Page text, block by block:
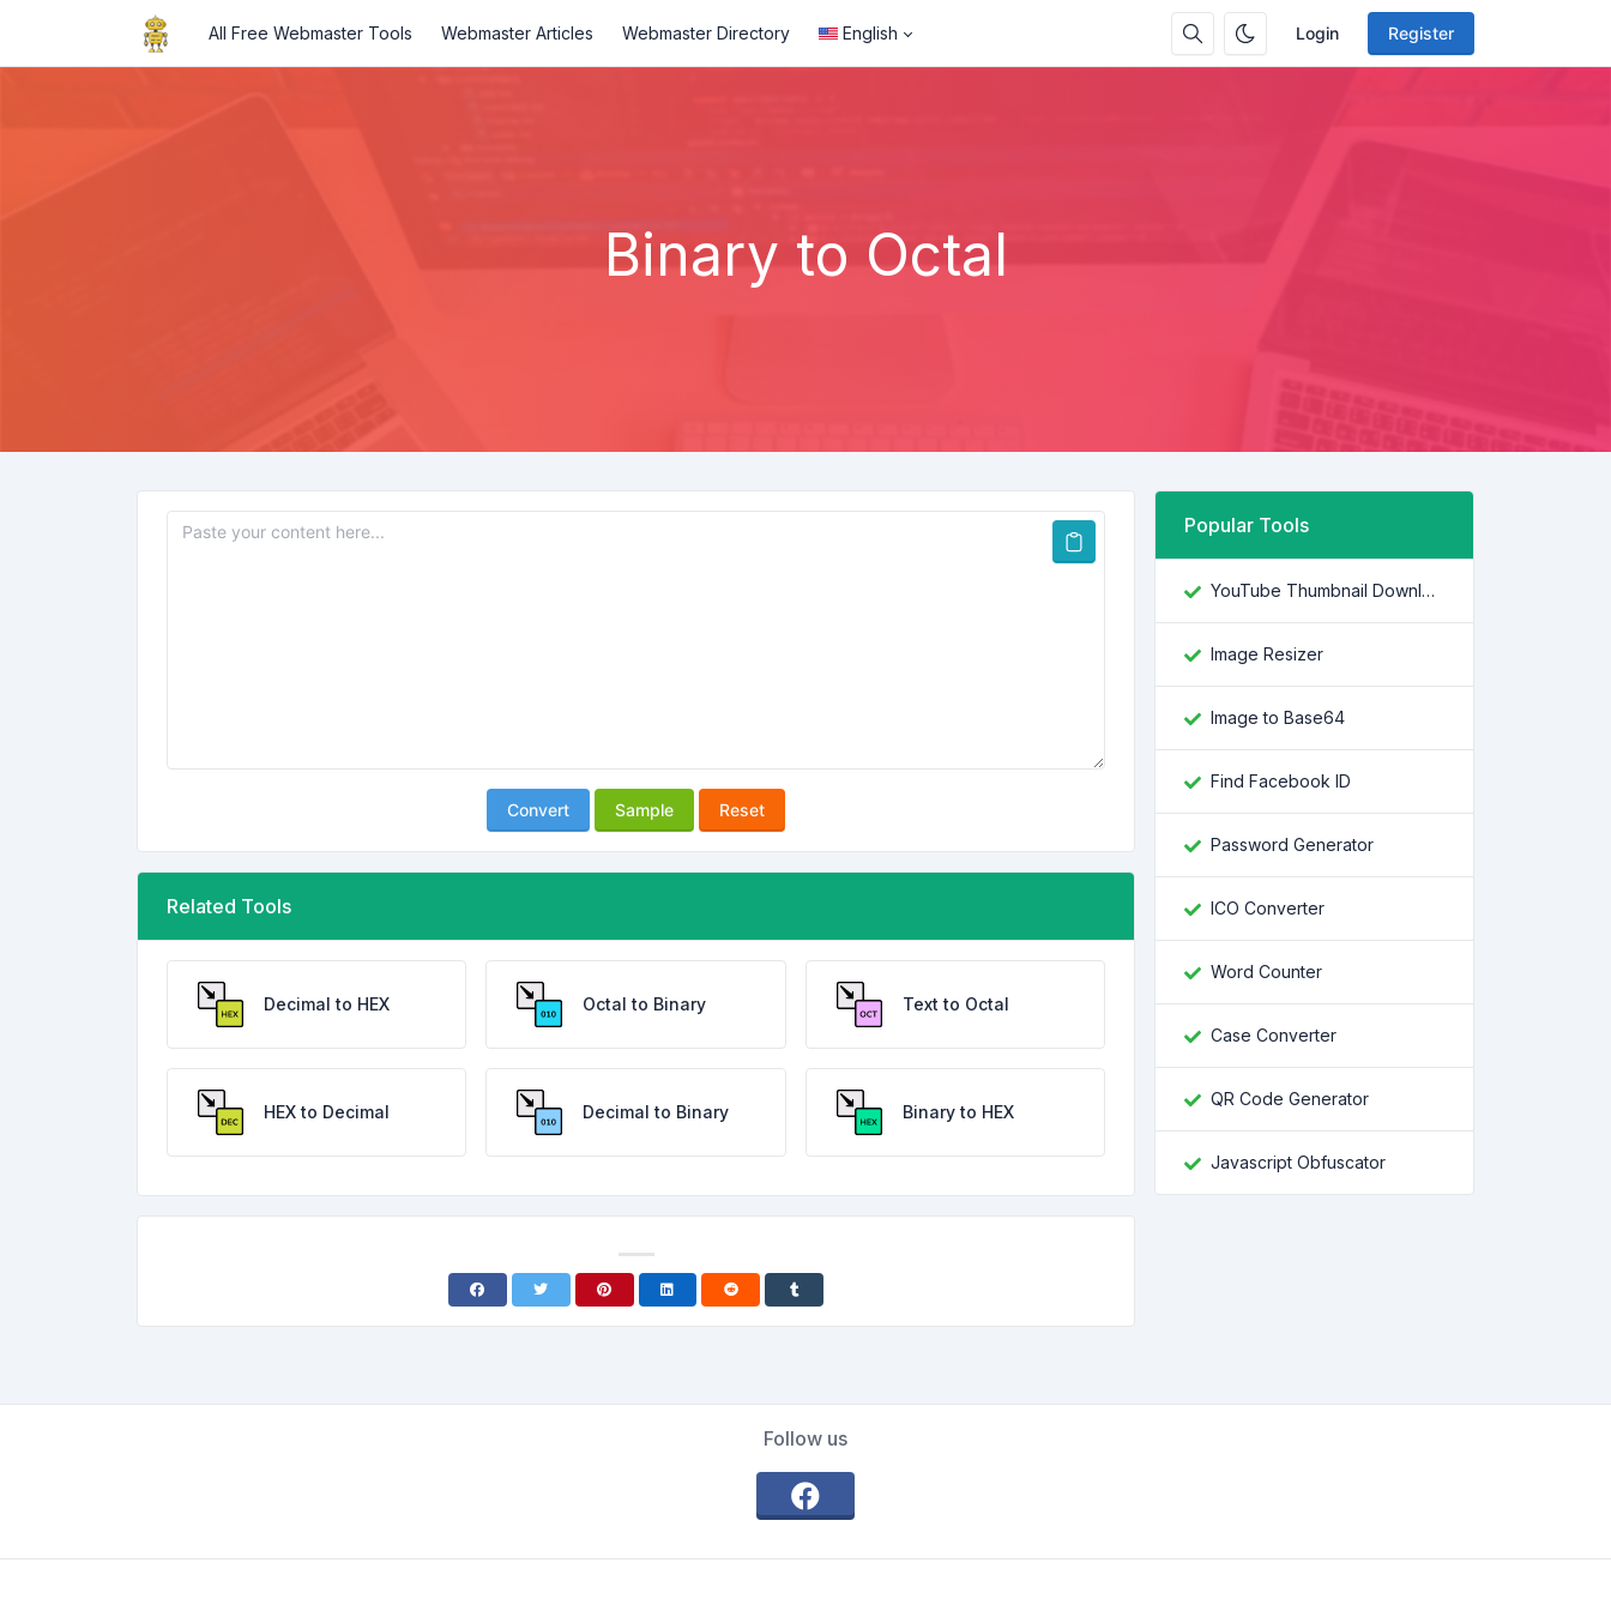
Login Register
All Free Webmaster Tools Webmaster Articles Webmaster Directory English
Binary to Octal
Convert Sample Reset
Related Tools
Decimal to HEX Octal to Binary Text to Octal
HEX to Decimal Decimal to Binary Binary to HEX
Popular Tools
YouTube Thumbnail Downloader
Image Resizer
Image to Base64
Find Facebook ID
Password Generator
ICO Converter
Word Counter
Case Converter
QR Code Generator
Javascript Obfuscator
Follow us